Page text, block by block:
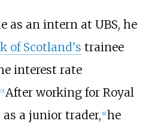
as an intern at UBS, he
of Scotland's trainee
interest rate
2] After working for Royal
a junior trader, 8] he